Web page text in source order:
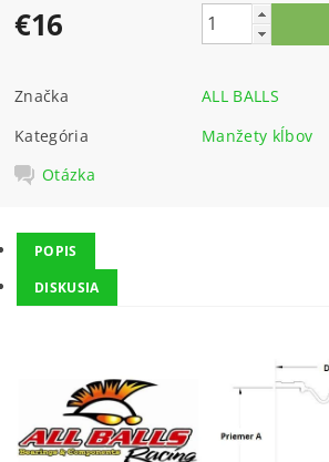
€16
Značka
ALL BALLS
Kategória
Manžety kĺbov
Otázka
POPIS
DISKUSIA